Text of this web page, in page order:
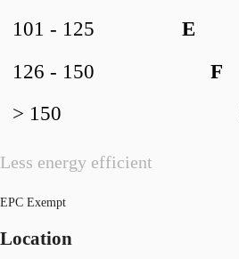
Less energy efficient
E
101 - 125
F
126 - 150
> 150
EPC Exempt
Location